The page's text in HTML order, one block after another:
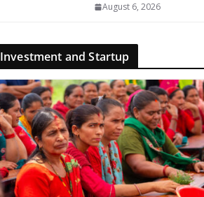
August 6, 2026
Investment and Startup